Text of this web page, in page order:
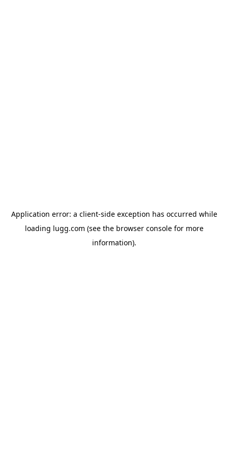
Application error: a client-side exception has occurred while
loading lugg.com (see the browser consolefor more
information).